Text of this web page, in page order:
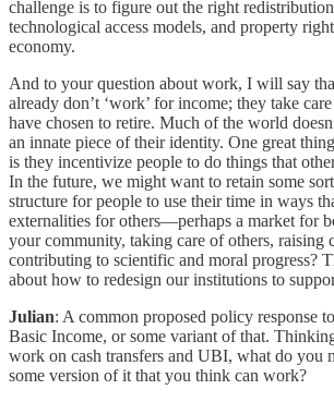
challenge is to figure out the right
technological access models, and property
economy.
And to your question about work, I will say
already don’t ‘work’ for income; they take
have chosen to retire. Much of the world
an innate piece of their identity. One great
is they incentivize people to do things that
In the future, we might want to retain some
structure for people to use their time in ways
externalities for others—perhaps a market for
your community, taking care of others, raising
contributing to scientific and moral progress?
about how to redesign our institutions to
Julian: A common proposed policy response
Basic Income, or some variant of that.
work on cash transfers and UBI, what do you
some version of it that you think can work?